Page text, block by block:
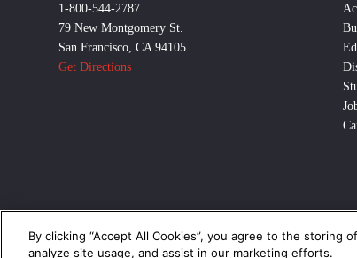
1-800-544-2787
79 New Montgomery St.
San Francisco, CA 94105
Get Directions
© 2024 Academy of Art University /Disclosures/Terms of Use
By clicking “Accept All Cookies”, you agree to the storing
analyze site usage, and assist in our marketing efforts.